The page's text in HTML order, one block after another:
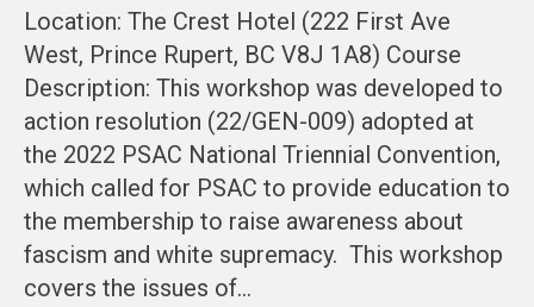
Location: The Crest Hotel (222 First Ave
West, Prince Rupert, BC V8J 1A8) Course
Description: This workshop was developed to
action resolution (22/GEN-009) adopted at
the 2022 PSAC National Triennial Convention,
which called for PSAC to provide education to
the membership to raise awareness about
fascism and white supremacy. This workshop
covers the issues of…